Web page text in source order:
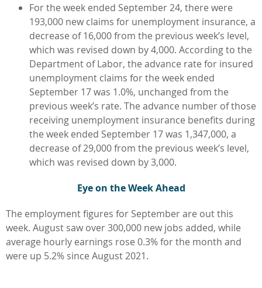
For the week ended September 24, there were
193,000 new claims for unemployment insurance, a
decrease of 16,000 from the previous week’s level,
which was revised down by 4,000. According to the
Department of Labor, the advance rate for insured
unemployment claims for the week ended
September 17 was 1.0%, unchanged from the
previous week’s rate. The advance number of those
receiving unemployment insurance benefits during
the week ended September 17 was 1,347,000, a
decrease of 29,000 from the previous week’s level,
which was revised down by 3,000.
Eye on the Week Ahead
The employment figures for September are out this
week. August saw over 300,000 new jobs added, while
average hourly earnings rose 0.3% for the month and
were up 5.2% since August 2021.